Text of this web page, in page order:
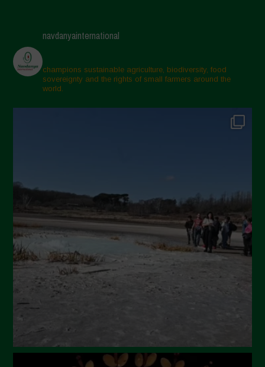
navdanyainternational
champions sustainable agriculture, biodiversity, food
sovereignty and the rights of small farmers around the
world.